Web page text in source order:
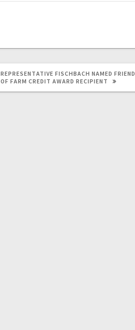
REPRESENTATIVE FISCHBACH NAMED FRIEND
OF FARM CREDIT AWARD RECIPIENT